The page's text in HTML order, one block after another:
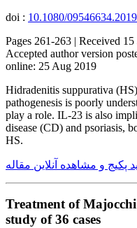
doi : 10.1080/
Pages 261-263 | Received
Accepted author version
online: 25 Aug 2019
Hidradenitis suppurativa
pathogenesis is poorly
play a role. IL-23 is also
disease (CD) and psoriasis,
HS.
پکیج و مشاهده آنلاین مقاله
Treatment of
study of 36 cases